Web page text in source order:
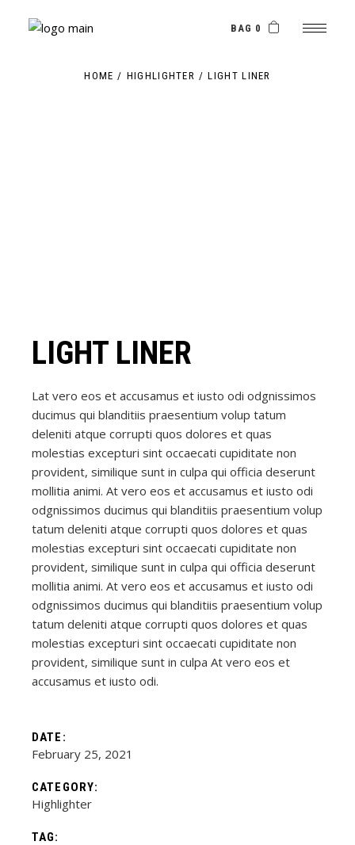
BAG 0
HOME HIGHLIGHTER LIGHT LINER
LIGHT LINER
Lat vero eos et accusamus et iusto odi odgnissimos
ducimus qui blanditiis praesentium volup tatum
deleniti atque corrupti quos dolores et quas
molestias excepturi sint occaecati cupiditate non
provident, similique sunt in culpa qui officia deserunt
mollitia animi. At vero eos et accusamus et iusto odi
odgnissimos ducimus qui blanditiis praesentium volup
tatum deleniti atque corrupti quos dolores et quas
molestias excepturi sint occaecati cupiditate non
provident, similique sunt in culpa qui officia deserunt
mollitia animi. At vero eos et accusamus et iusto odi
odgnissimos ducimus qui blanditiis praesentium volup
tatum deleniti atque corrupti quos dolores et quas
molestias excepturi sint occaecati cupiditate non
provident, similique sunt in culpa At vero eos et
accusamus et iusto odi.
DATE:
February 25, 2021
CATEGORY:
Highlighter
TAG: